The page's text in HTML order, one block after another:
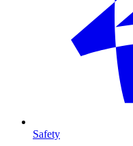
Safety